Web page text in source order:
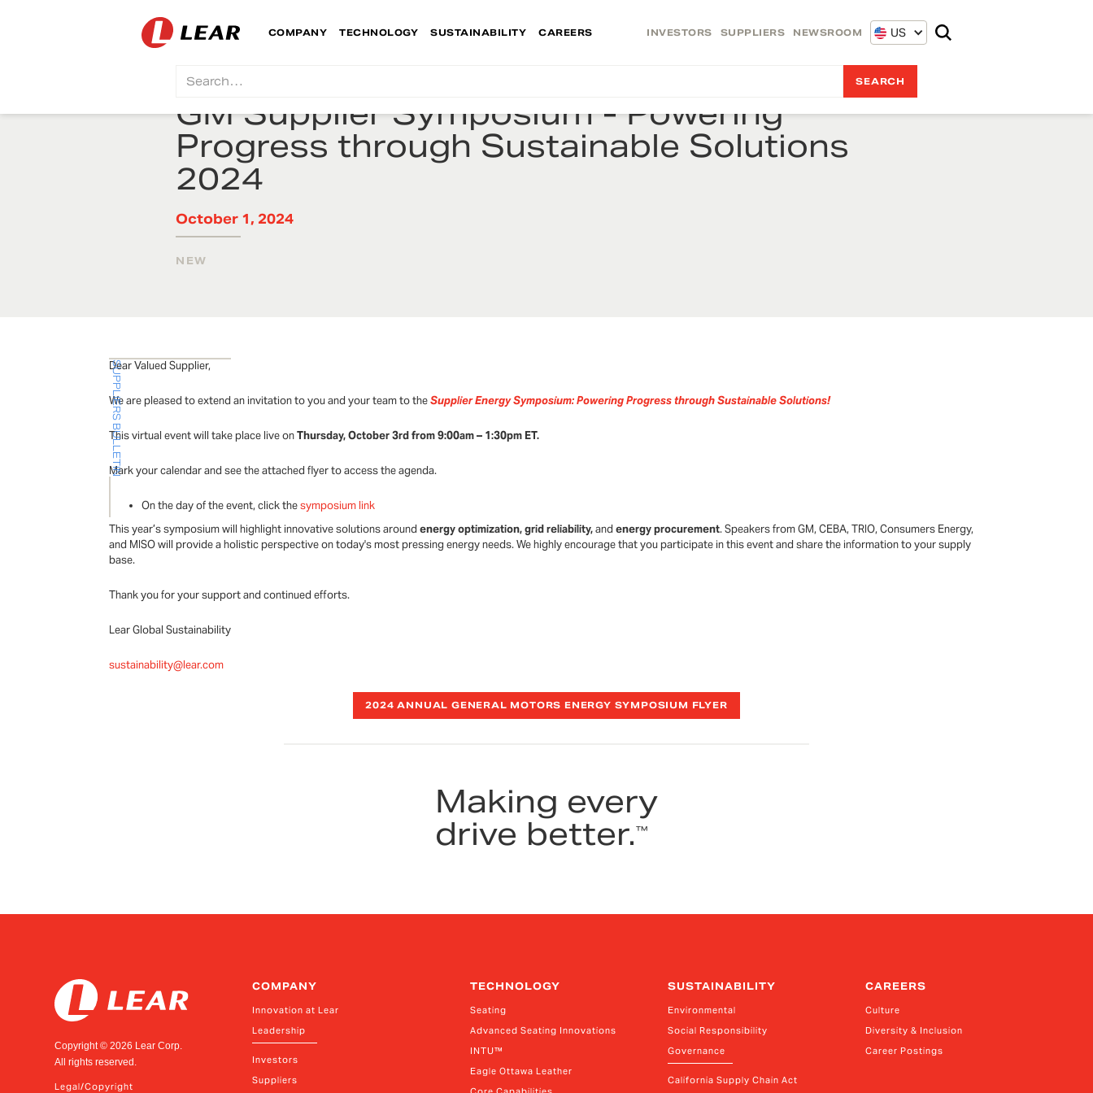
INVESTORS SUPPLIERS NEWSROOM US
COMPANY TECHNOLOGY SUSTAINABILITY CAREERS
GM Supplier Symposium - Powering
Progress through Sustainable Solutions
2024
October 1, 2024
NEW
SUPPLIERS BULLETIN
Dear Valued Supplier,
We are pleased to extend an invitation to you and your team to theSupplier Energy Symposium: Powering Progress through Sustainable Solutions!
This virtual event will take place live onThursday, October 3rd from 9:00am – 1:30pm ET.
Mark your calendar and see the attached flyer to access the agenda.
On the day of the event, click thesymposium link
This year’s symposium will highlight innovative solutions aroundenergy optimization, grid reliability,andenergy procurement. Speakers from GM, CEBA, TRIO, Consumers Energy,
and MISO will provide a holistic perspective on today's most pressing energy needs. We highly encourage that you participate in this event and share the information to your supply
base.
Thank you for your support and continued efforts.
Lear Global Sustainability
sustainability@lear.com
2024 ANNUAL GENERAL MOTORS ENERGY SYMPOSIUM FLYER
Making every
drive better.™
Copyright ©2026 Lear Corp.
All rights reserved.
Legal/Copyright
COMPANY
Innovation at Lear
Leadership
Investors
Suppliers
TECHNOLOGY
Seating
Advanced Seating Innovations
INTU™
Eagle Ottawa Leather
SUSTAINABILITY
Environmental
Social Responsibility
Governance
California Supply Chain Act
CAREERS
Culture
Diversity & Inclusion
Career Postings